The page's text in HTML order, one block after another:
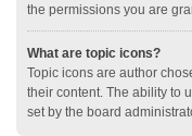
the permissions you are
What are topic icons?
Topic icons are author
their content. The ability to
set by the board